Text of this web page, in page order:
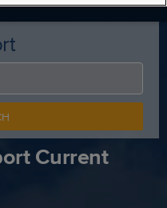
Current